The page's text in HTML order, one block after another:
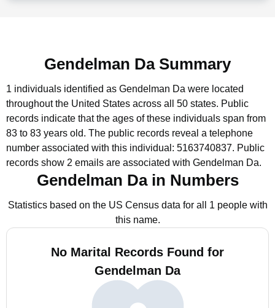
Gendelman Da Summary
1 individuals identified as Gendelman Da were located
throughout the United States across all 50 states. Public
records indicate that the ages of these individuals span from
83 to 83 years old. The public records reveal a telephone
number associated with this individual: 5163740837. Public
records show 2 emails are associated with Gendelman Da.
Gendelman Da in Numbers
Statistics based on the US Census data for all 1 people with
this name.
No Marital Records Found for
Gendelman Da